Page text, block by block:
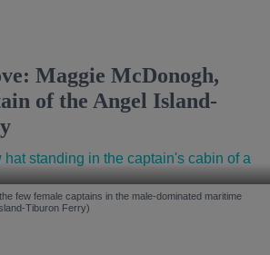
Maggie McDonogh,
of the Angel Island-
few female captains in the male-dominated maritime
Tiburon Ferry)